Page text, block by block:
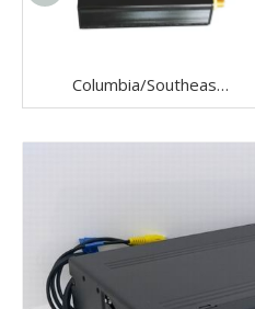
Columbia/Southeast Asia Audio & Video digital TV